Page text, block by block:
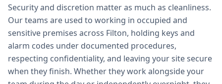
Security and discretion matter as much as cleanliness.
Our teams are used to working in occupied and
sensitive premises across Filton, holding keys and
alarm codes under documented procedures,
respecting confidentiality, and leaving your site secure
when they finish. Whether they work alongside your